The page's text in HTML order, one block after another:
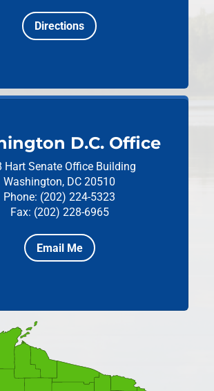
Directions
D.C. Office
Hart Senate Office Building
Washington, DC 20510
Phone: (202) 224-5323
Fax: (202) 228-6965
Email Me